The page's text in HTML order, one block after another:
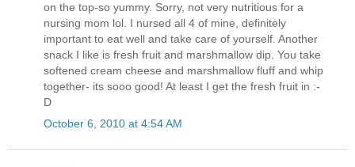
on the top-so yummy. Sorry, not very nutritious for a
nursing mom lol. I nursed all 4 of mine, definitely
important to eat well and take care of yourself. Another
snack I like is fresh fruit and marshmallow dip. You take
softened cream cheese and marshmallow fluff and whip
together- its sooo good! At least I get the fresh fruit in :-
D
October 6, 2010 at 4:54 AM